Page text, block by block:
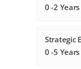
0 -2
Strategic
0 -5